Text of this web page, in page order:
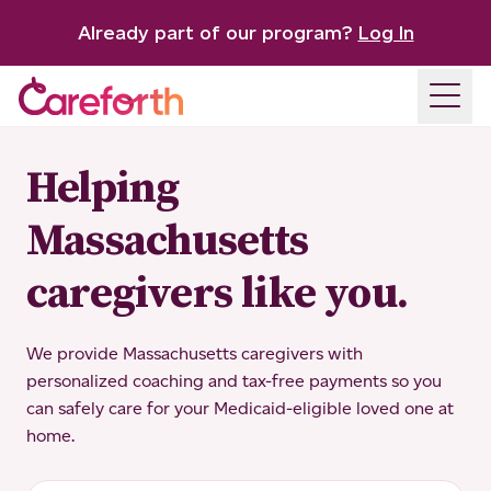
Already part of our program? Log In
Open
Helping
Massachusetts
caregivers like you.
We provide Massachusetts caregivers with
personalized coaching and tax-free payments so you
can safely care for your Medicaid-eligible loved one at
home.